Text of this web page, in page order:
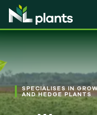
SPECIALISES IN
AND HEDGE PLANTS